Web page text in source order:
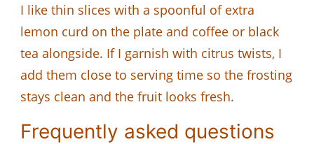
I like thin slices with a spoonful of extra
lemon curd on the plate and coffee or black
tea alongside. If I garnish with citrus twists, I
add them close to serving time so the frosting
stays clean and the fruit looks fresh.
Frequently asked questions